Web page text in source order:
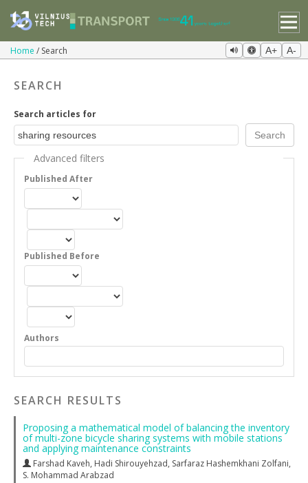
Home Search A+ A-
SEARCH
Search articles for
Advanced filters
Published After
Published Before
Authors
SEARCH RESULTS
Proposing a mathematical model of balancing the inventory
of multi-zone bicycle sharing systems with mobile stations
and applying maintenance constraints
Farshad Kaveh, Hadi Shirouyehzad, Sarfaraz Hashemkhani Zolfani,
S. Mohammad Arabzad